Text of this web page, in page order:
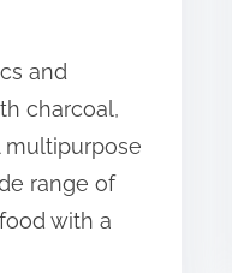
and
charcoal,
multipurpose
range of
with a